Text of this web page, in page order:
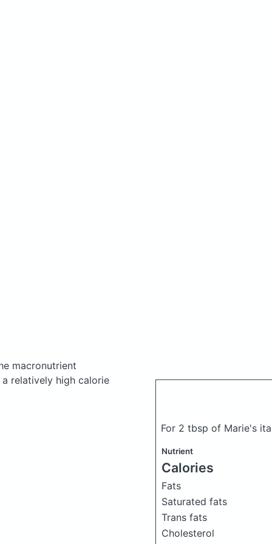
macronutrient
relatively high calorie
For 2 tbsp of Marie's
Nutrient
Calories
Fats
Saturated fats
Trans fats
Cholesterol